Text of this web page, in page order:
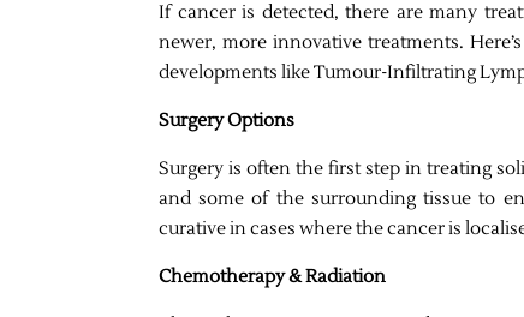
If cancer is detected, there are many
newer, more innovative treatments.
developments like Tumour-Infiltrating
Surgery Options
Surgery is often the first step in treating
and some of the surrounding tissue to
curative in cases where the cancer is
Chemotherapy & Radiation